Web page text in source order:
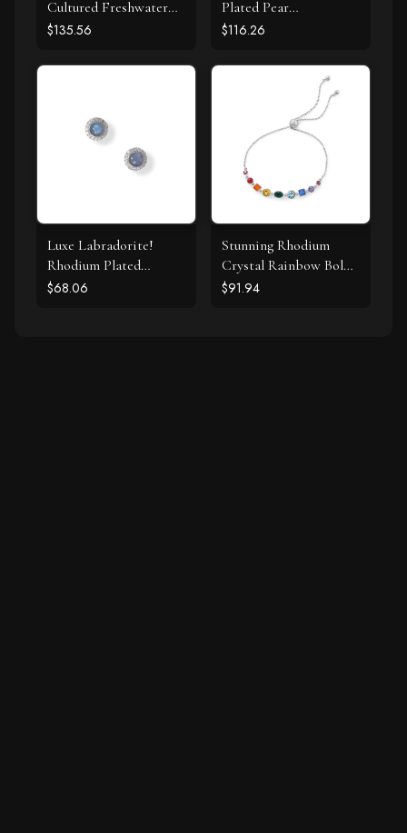
Cultured Freshwater
Pearl Necklace
$135.56
Plated Pear
Chalcedony Necklace
$116.26
Luxe Labradorite!
Rhodium Plated
Labradorite and CZ
$68.06
Stunning Rhodium
Crystal Rainbow Bolo
Bracelet
$91.94